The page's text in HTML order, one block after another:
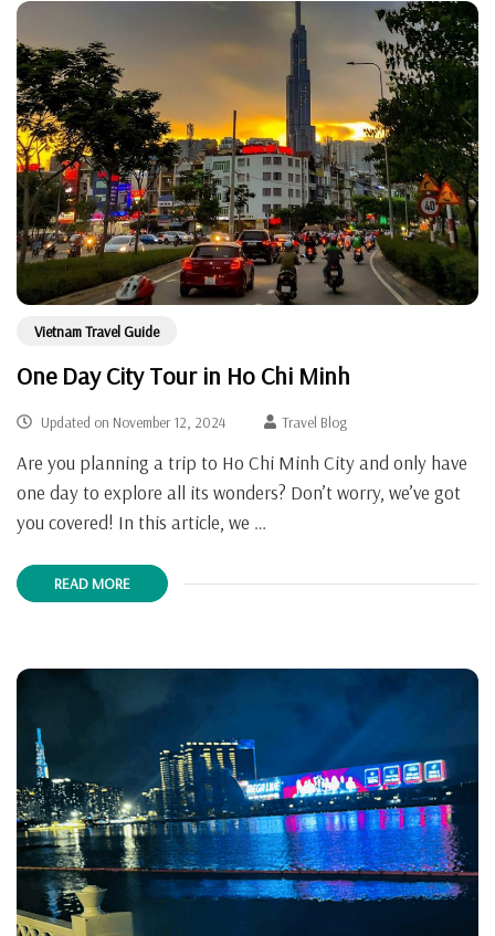
Vietnam Travel Guide
One Day City Tour in Ho Chi Minh
Updated on November 12, 2024 Travel Blog
Are you planning a trip to Ho Chi Minh City and only have
one day to explore all its wonders? Don’t worry, we’ve got
you covered! In this article, we …
READ MORE